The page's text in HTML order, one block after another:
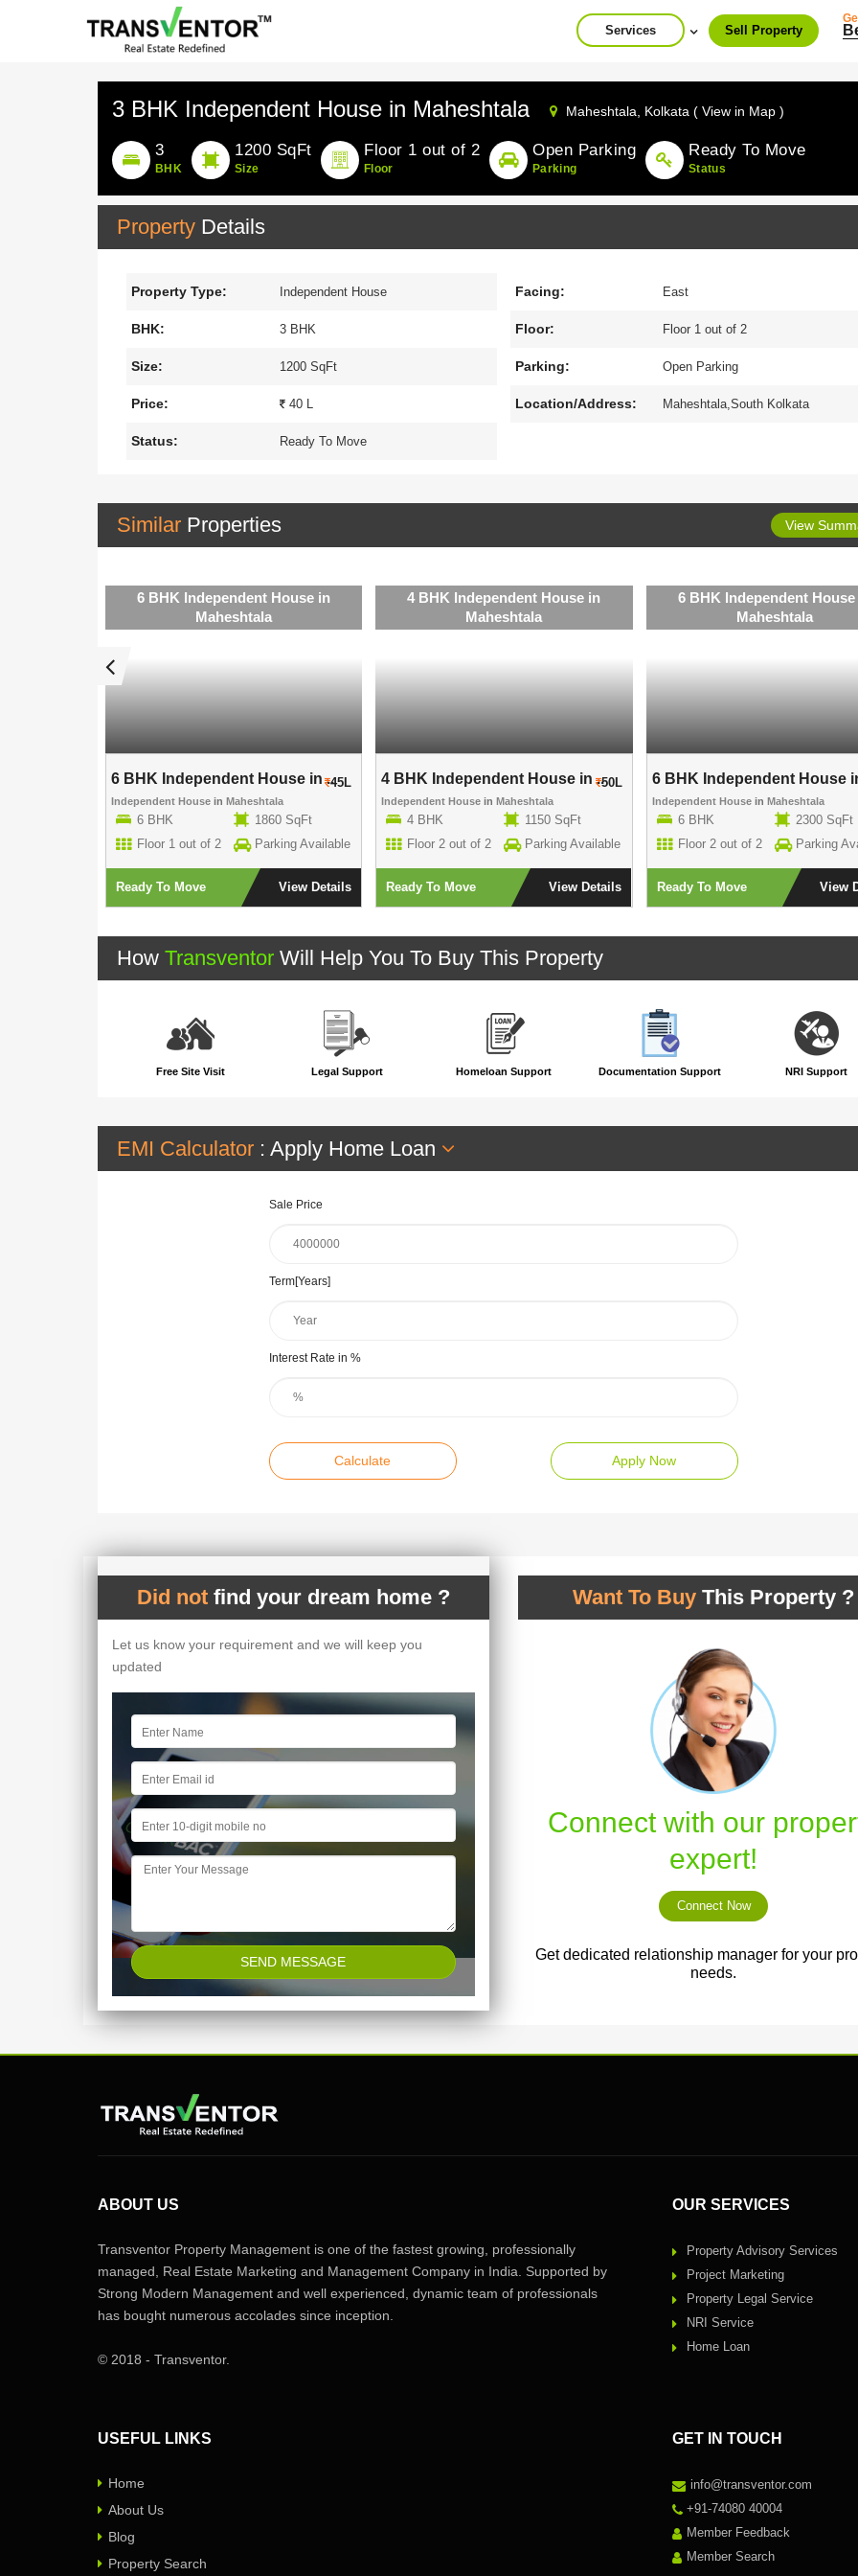
Services Sell Property
3 BHK Independent House in Maheshtala Maheshtala, Kolkata ( View in Map )
3
BHK
1200 SqFt
Size
Floor 1 out of 2
Floor
Open Parking
Parking
Ready To Move
Status
Property Details
Property Type: Independent House
BHK: 3 BHK
Size: 1200 SqFt
Price: 40 L
Status: Ready To Move
Facing: East
Floor: Floor 1 out of 2
Parking: Open Parking
Location/Address: Maheshtala,South Kolkata
Similar Properties View
6 BHK Independent House in
Maheshtala
6 BHK Independent House in ..45L
Independent Housein Maheshtala
6 BHK
1860 SqFt
Floor 1 out of 2
Parking Available
Ready To Move View Details
4 BHK Independent House in
Maheshtala
4 BHK Independent House in ..50L
Independent Housein Maheshtala
4 BHK
1150 SqFt
Floor 2 out of 2
Parking Available
Ready To Move View Details
6 BHK Independent
Maheshtala
6 BHK Independent House
Independent House in Maheshtala
6 BHK
2300 SqFt
Floor 2 out of 2
Parking
Ready To Move View
How Transventor Will Help You To Buy This Property
Free Site Visit Legal Support Homeloan Support Documentation Support NRI Support
EMI Calculator : Apply Home Loan
Sale Price
Term[Years]
Interest Rate in %
Calculate Apply Now
Did not find your dream home ?
Let us know your requirement and we will keep you
updated
Want To BuyThis Property ?
Connect with our
expert!
Connect Now
Get dedicated relationship manager for your
needs.
ABOUT US
Transventor Property Management is one of the fastest growing, professionally
managed, Real Estate Marketing and Management Company in India. Supported by
Strong Modern Management and well experienced, dynamic team of professionals
has bought numerous accolades since inception.
© 2018 - Transventor.
OUR SERVICES
Property Advisory Services
Project Marketing
Property Legal Service
NRI Service
Home Loan
USEFUL LINKS
Home
About Us
Blog
Property Search
GET IN TOUCH
info@transventor.com
+91-74080 40004
Member Feedback
Member Search